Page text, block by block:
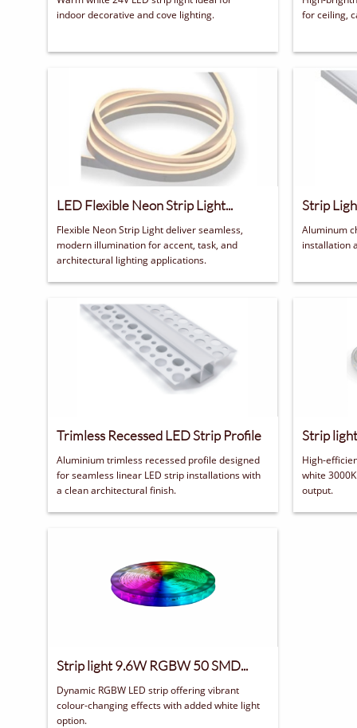
indoor decorative and cove lighting.
for ceiling,
LED Flexible Neon Strip Light...
Flexible Neon Strip Light deliver seamless,
modern illumination for accent, task, and
architectural lighting applications.
Strip
Aluminum
installation
Trimless Recessed LED Strip Profile
Aluminium trimless recessed profile designed
for seamless linear LED strip installations with
a clean architectural finish.
Strip
High-
white
output.
Strip light 9.6W RGBW 50 SMD...
Dynamic RGBW LED strip offering vibrant
colour-changing effects with added white light
option.